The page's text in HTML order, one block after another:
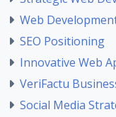
Web
SEO Positioning
Innovative Web
VeriFactu
Social Media